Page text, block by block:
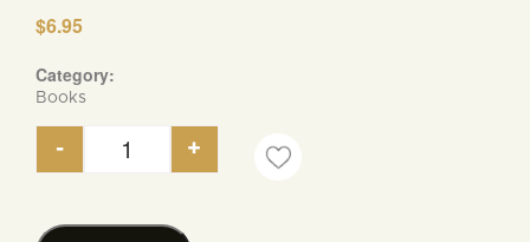
$6.95
Category:
Books
Transforming Medicine & Business with Biblical
- +